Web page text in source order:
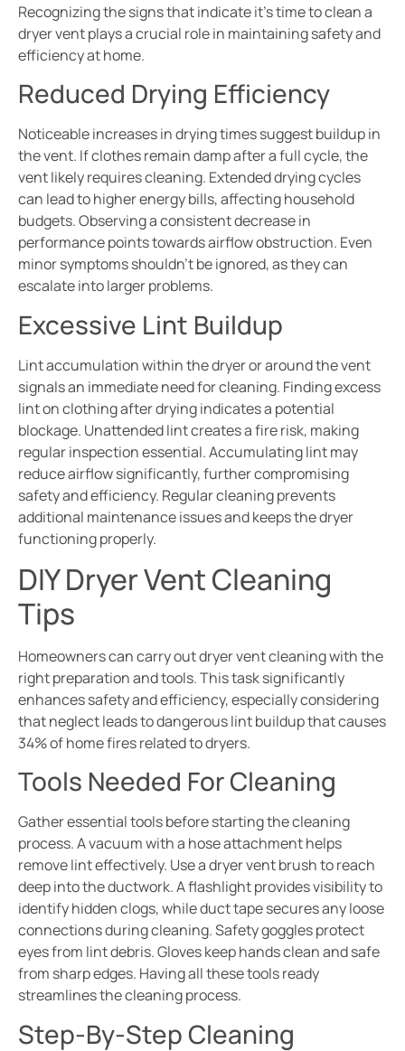
Recognizing the signs that indicate it’s time to clean a
dryer vent plays a crucial role in maintaining safety and
efficiency at home.
Reduced Drying Efficiency
Noticeable increases in drying times suggest buildup in
the vent. If clothes remain damp after a full cycle, the
vent likely requires cleaning. Extended drying cycles
can lead to higher energy bills, affecting household
budgets. Observing a consistent decrease in
performance points towards airflow obstruction. Even
minor symptoms shouldn’t be ignored, as they can
escalate into larger problems.
Excessive Lint Buildup
Lint accumulation within the dryer or around the vent
signals an immediate need for cleaning. Finding excess
lint on clothing after drying indicates a potential
blockage. Unattended lint creates a fire risk, making
regular inspection essential. Accumulating lint may
reduce airflow significantly, further compromising
safety and efficiency. Regular cleaning prevents
additional maintenance issues and keeps the dryer
functioning properly.
DIY Dryer Vent Cleaning
Tips
Homeowners can carry out dryer vent cleaning with the
right preparation and tools. This task significantly
enhances safety and efficiency, especially considering
that neglect leads to dangerous lint buildup that causes
34% of home fires related to dryers.
Tools Needed For Cleaning
Gather essential tools before starting the cleaning
process. A vacuum with a hose attachment helps
remove lint effectively. Use a dryer vent brush to reach
deep into the ductwork. A flashlight provides visibility to
identify hidden clogs, while duct tape secures any loose
connections during cleaning. Safety goggles protect
eyes from lint debris. Gloves keep hands clean and safe
from sharp edges. Having all these tools ready
streamlines the cleaning process.
Step-By-Step Cleaning